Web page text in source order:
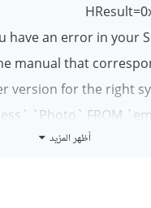
have an error in your
manual that
version for the right
FROM
أظهر المزيد